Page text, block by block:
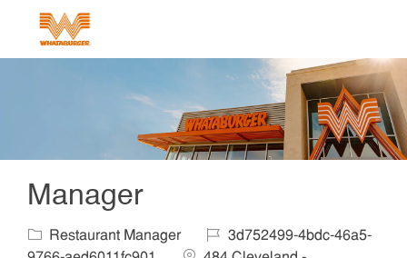
Manager
Category
Restaurant Manager Job Id3d752499-4bdc-46a5-